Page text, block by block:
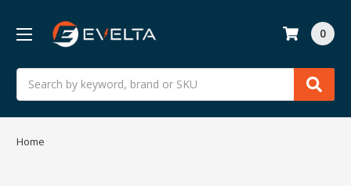
Search
0
Home